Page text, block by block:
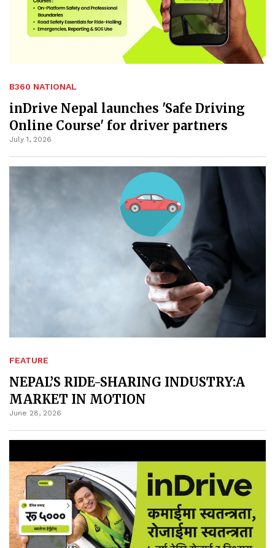
B360 NATIONAL
inDrive Nepal launches 'Safe Driving
Online Course' for driver partners
July 1, 2026
FEATURE
NEPAL’S RIDE-SHARING INDUSTRY:A
MARKET IN MOTION
June 28, 2026